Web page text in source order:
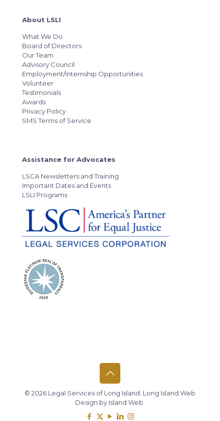
About LSLI
What We Do
Board of Directors
Our Team
Advisory Council
Employment/Internship Opportunities
Volunteer
Testimonials
Awards
Privacy Policy
SMS Terms of Service
Assistance for Advocates
LSCA Newsletters and Training
Important Dates and Events
LSLI Programs
© 2026 Legal Services of Long Island. Long Island Web
Design by Island Web